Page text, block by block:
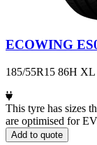
ECOWING
185/55R15 86H XL
This tyre has sizes
are optimised for
Add to quote